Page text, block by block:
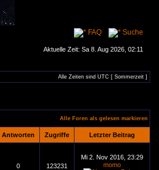
FAQ Suche
Aktuelle Zeit: Sa 8. Aug 2026, 02:11
Alle Zeiten sind UTC [ Sommerzeit ]
Alle Foren als gelesen markieren
Antworten Zugriffe Letzter Beitrag
0 123231
Mi 2. Nov 2016, 23:29
momo